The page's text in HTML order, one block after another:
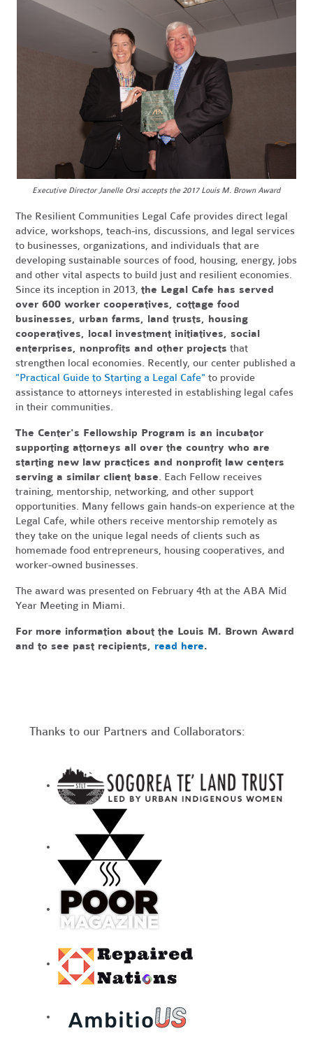
Executive Director Janelle Orsi accepts the 2017 Louis M. Brown Award
The Resilient Communities Legal Cafe provides direct legal
advice, workshops, teach-ins, discussions, and legal services
to businesses, organizations, and individuals that are
developing sustainable sources of food, housing, energy, jobs
and other vital aspects to build just and resilient economies.
Since its inception in 2013,the Legal Cafe has served
over 600 worker cooperatives, cottage food
businesses, urban farms, land trusts, housing
cooperatives, local investment initiatives, social
enterprises, nonprofits and other projects that
strengthen local economies. Recently, our center published a
"Practical Guide to Starting a Legal Cafe" to provide
assistance to attorneys interested in establishing legal cafes
in their communities.
The Center's Fellowship Program is an incubator
supporting attorneys all over the country who are
starting new law practices and nonprofit law centers
serving a similar client base. Each Fellow receives
training, mentorship, networking, and other support
opportunities. Many fellows gain hands-on experience at the
Legal Cafe, while others receive mentorship remotely as
they take on the unique legal needs of clients such as
homemade food entrepreneurs, housing cooperatives, and
worker-owned businesses.
The award was presented on February 4th at the ABA Mid
Year Meeting in Miami.
For more information about the Louis M. Brown Award
and to see past recipients,read here.
Thanks to our Partners and Collaborators: